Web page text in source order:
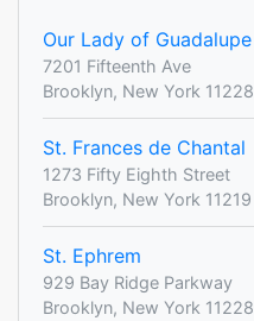
Our Lady of Guadalupe
7201 Fifteenth Ave
Brooklyn, New York 11228
St. Frances de Chantal
1273 Fifty Eighth Street
Brooklyn, New York 11219
St. Ephrem
929 Bay Ridge Parkway
Brooklyn, New York 11228